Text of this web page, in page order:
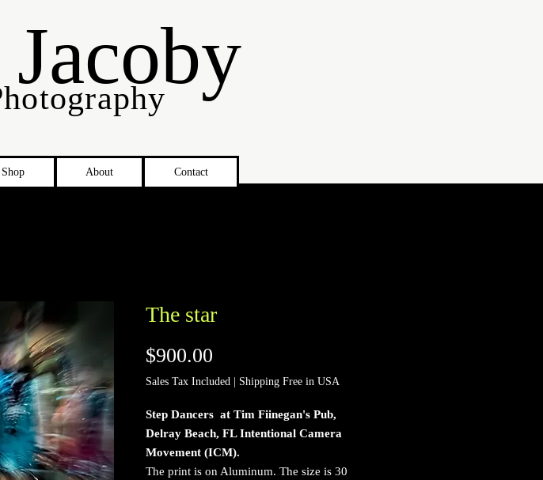
Shop About Contact
The star
$900.00
Sales Tax Included Shipping Free in USA
Step Dancers at Tim Fiinegan's Pub,
Delray Beach, FL Intentional Camera
Movement (ICM).
The print is on Aluminum. The size is 30